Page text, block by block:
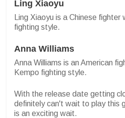
Ling Xiaoyu
Ling Xiaoyu is a Chinese
fighting style.
Anna Williams
Anna Williams is an American
Kempo fighting style.
With the release date getting
definitely can't wait to play this
is an exciting wait.